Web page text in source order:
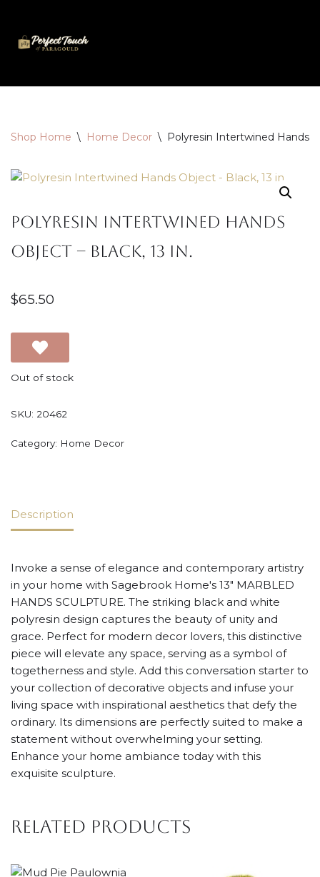
Skip
Shop Home \ Home Decor \ Polyresin Intertwined Hands
Polyresin Intertwined Hands
Object – Black, 13 in.
$65.50
Out of stock
SKU: 20462
Category: Home Decor
Description
Invoke a sense of elegance and contemporary artistry
in your home with Sagebrook Home's 13" MARBLED
HANDS SCULPTURE. The striking black and white
polyresin design captures the beauty of unity and
grace. Perfect for modern decor lovers, this distinctive
piece will elevate any space, serving as a symbol of
togetherness and style. Add this conversation starter to
your collection of decorative objects and infuse your
living space with inspirational aesthetics that defy the
ordinary. Its dimensions are perfectly suited to make a
statement without overwhelming your setting.
Enhance your home ambiance today with this
exquisite sculpture.
Related products